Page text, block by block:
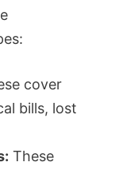
cover
bills, lost
These